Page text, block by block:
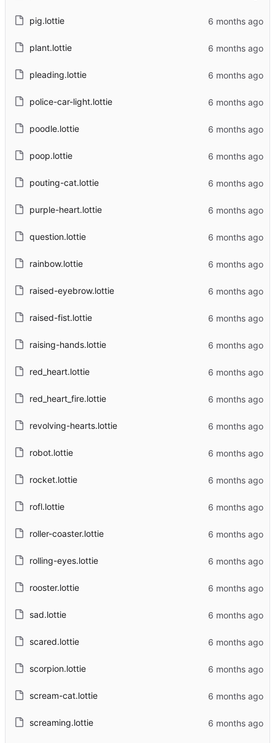
pig.lottie
plant.lottie
pleading.lottie
police-car-light.lottie
poodle.lottie
poop.lottie
pouting-cat.lottie
purple-heart.lottie
question.lottie
rainbow.lottie
raised-eyebrow.lottie
raised-fist.lottie
raising-hands.lottie
red_heart.lottie
red_heart_fire.lottie
revolving-hearts.lottie
robot.lottie
rocket.lottie
rofl.lottie
roller-coaster.lottie
rolling-eyes.lottie
rooster.lottie
sad.lottie
scared.lottie
scorpion.lottie
scream-cat.lottie
screaming.lottie